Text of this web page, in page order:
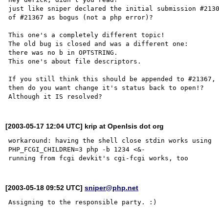
just like sniper declared the initial submission
of #21367 as bogus (not a php error)?
This one's a completely different topic!
The old bug is closed and was a different one:
there was no b in OPTSTRING.
This one's about file descriptors.
If you still think this should be appended to #21367,
then do you want change it's status back to open!?
[2003-05-17 12:04 UTC] krip at OpenIsis dot org
workaround: having the shell close stdin works using
PHP_FCGI_CHILDREN=3 php -b 1234 <&-
[2003-05-18 09:52 UTC]sniper@php.net
Assigning to the responsible party. :)